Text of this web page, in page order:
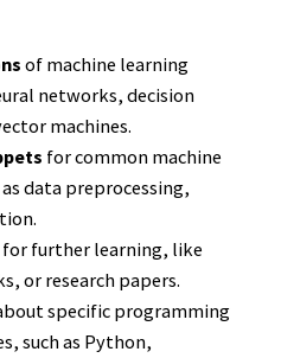
of machine learning
networks, decision
machines.
for common machine
data preprocessing,
for further learning, like
or research papers.
specific programming
such as Python,